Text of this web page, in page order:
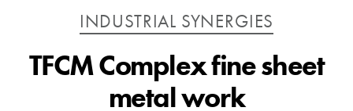
Catégories
INDUSTRIAL SYNERGIES
TFCM Complex fine sheet
metal work